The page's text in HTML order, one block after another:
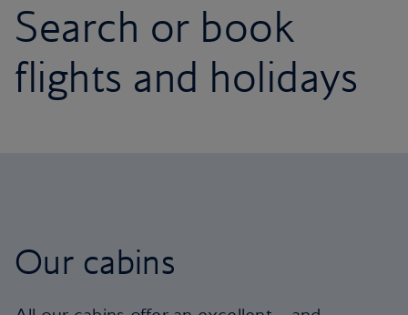
Search or book
flights and holidays
Our cabins